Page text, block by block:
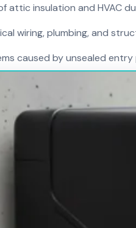
attic insulation and HVAC
wiring, plumbing, and
caused by unsealed